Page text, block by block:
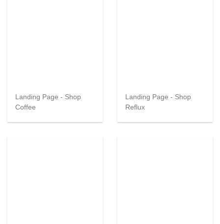
Landing Page - Shop
Coffee
Landing Page - Shop
Reflux